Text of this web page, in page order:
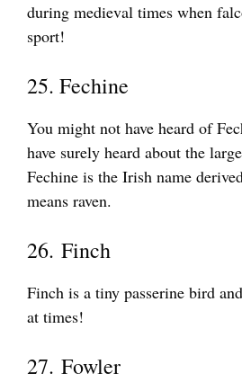
during medieval times when
sport!
25. Fechine
You might not have heard of
have surely heard about the
Fechine is the Irish name
means raven.
26. Finch
Finch is a tiny passerine bird
at times!
27. Fowler